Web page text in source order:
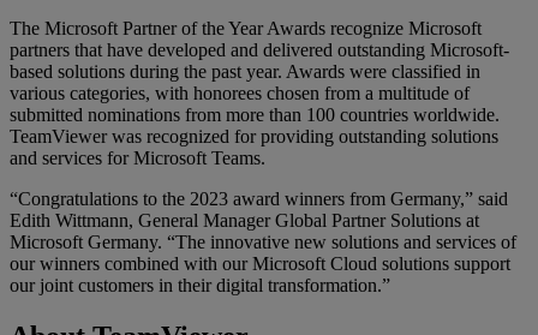
The Microsoft Partner of the Year Awards recognize Microsoft
partners that have developed and delivered outstanding Microsoft-
based solutions during the past year. Awards were classified in
various categories, with honorees chosen from a multitude of
submitted nominations from more than 100 countries worldwide.
TeamViewer was recognized for providing outstanding solutions
and services for Microsoft Teams.
“Congratulations to the 2023 award winners from Germany,” said
Edith Wittmann, General Manager Global Partner Solutions at
Microsoft Germany. “The innovative new solutions and services of
our winners combined with our Microsoft Cloud solutions support
our joint customers in their digital transformation.”